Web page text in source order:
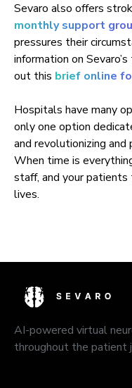
Sevaro also offers
monthly support
pressures their
information on
out this brief online
Hospitals have many
only one option
and revolutionizing
When time is
staff, and your patients
lives.
AI-powered virtual
throughout the patient